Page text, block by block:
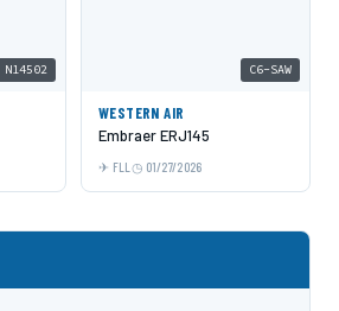
N14502 C6-SAW
WESTERN AIR
Embraer ERJ145
FLL 01/27/2026